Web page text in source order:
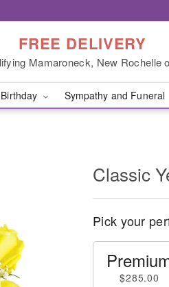
FREE DELIVERY
Mamaroneck, New Rochelle
Birthday Sympathy and Funeral
Classic
Pick your
$285.00